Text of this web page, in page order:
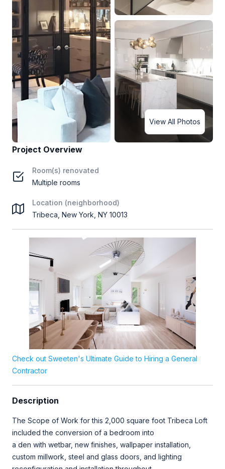
View All Photos
Project Overview
Room(s) renovated
Multiple rooms
Location (neighborhood)
Tribeca, New York, NY 10013
Check out Sweeten's Ultimate Guide to Hiring a General
Contractor
Description
The Scope of Work for this 2,000 square foot Tribeca Loft
included the conversion of a bedroom into
a den with wetbar, new finishes, wallpaper installation,
custom millwork, steel and glass doors, and lighting